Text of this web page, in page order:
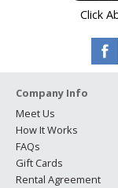
Click
Company Info
Meet Us
How It Works
FAQs
Gift Cards
Rental Agreement